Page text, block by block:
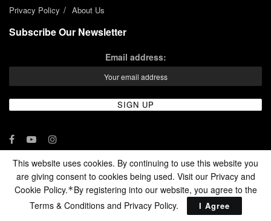
Privacy Policy About Us
Subscribe Our Newsletter
Email address:
© 2024 - Enduro Channel Media Network LLC
This website uses cookies. By continuing to use this website you
are giving consent to cookies being used. Visit our Privacy and
Cookie Policy.*By registering into our website, you agree to the
Terms & Conditions and Privacy Policy. I Agree